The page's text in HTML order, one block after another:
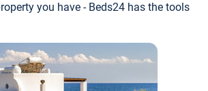
you have - Beds24 has the tools